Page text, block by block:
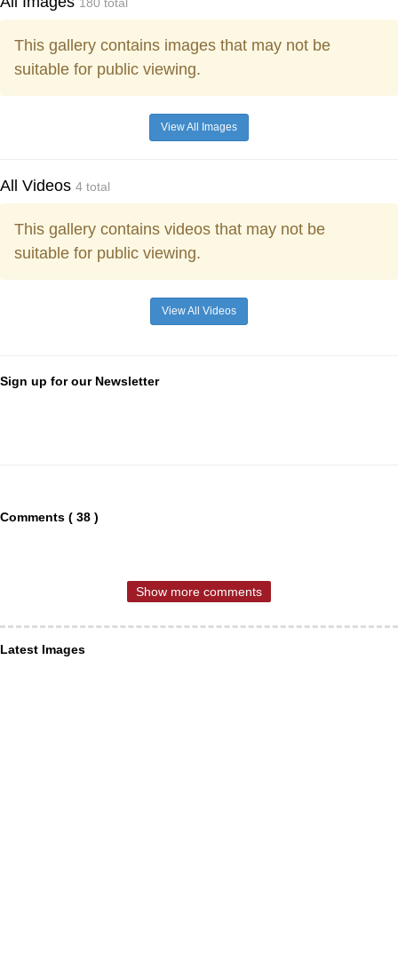
180 total
This gallery contains images that may not be
suitable for public viewing.
View All Images
All Videos 4 total
This gallery contains videos that may not be
suitable for public viewing.
View All Videos
Sign up for our Newsletter
Comments ( 38 )
Show more comments
Latest Images